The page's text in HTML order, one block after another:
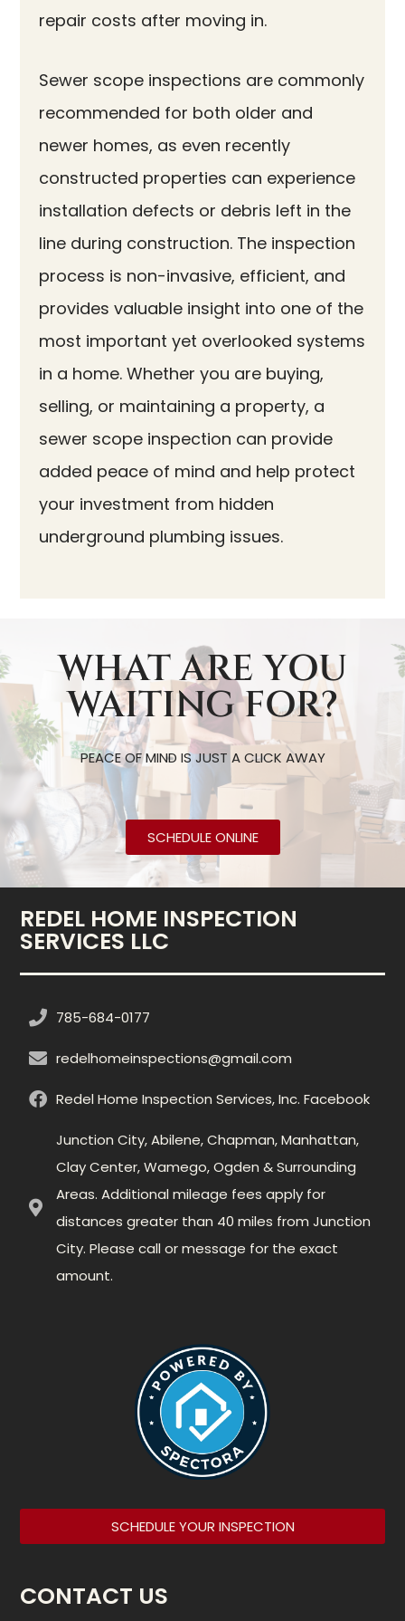
repair costs after moving in.
Sewer scope inspections are commonly
recommended for both older and
newer homes, as even recently
constructed properties can experience
installation defects or debris left in the
line during construction. The inspection
process is non-invasive, efficient, and
provides valuable insight into one of the
most important yet overlooked systems
in a home. Whether you are buying,
selling, or maintaining a property, a
sewer scope inspection can provide
added peace of mind and help protect
your investment from hidden
underground plumbing issues.
WHAT ARE YOU
WAITING FOR?
PEACE OF MIND IS JUST A CLICK AWAY
SCHEDULE ONLINE
REDEL HOME INSPECTION
SERVICES LLC
785-684-0177
redelhomeinspections@gmail.com
Redel Home Inspection Services, Inc. Facebook
Junction City, Abilene, Chapman, Manhattan,
Clay Center, Wamego, Ogden & Surrounding
Areas. Additional mileage fees apply for
distances greater than 40 miles from Junction
City. Please call or message for the exact
amount.
SCHEDULE YOUR INSPECTION
CONTACT US